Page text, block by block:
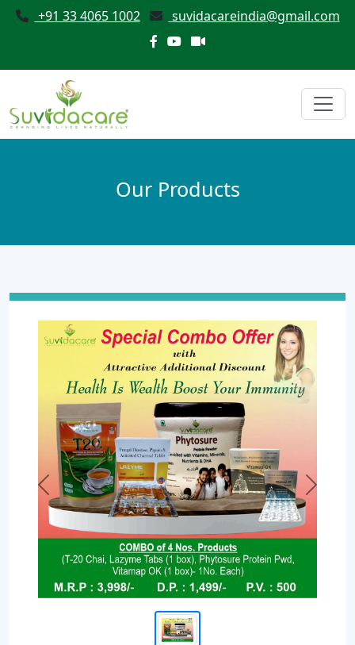
+91 33 4065 1002 suvidacareindia@gmail.com
Our Products
Previous Next